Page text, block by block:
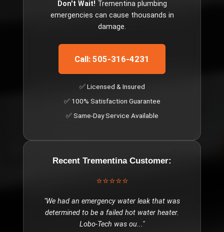
Don't Wait! Trementinaplumbing
emergencies can cause thousands in
damage.
Call: 505-316-4231
✅ Licensed & Insured
✅ 100% Satisfaction Guarantee
✅ Same-Day Service Available
Recent TrementinaCustomer:
⭐⭐⭐⭐⭐
"We had an emergency water leak that was
determined to be a failed hot water heater.
Lobo-Tech was ou..."